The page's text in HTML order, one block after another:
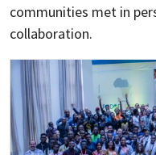
communities met in
collaboration.